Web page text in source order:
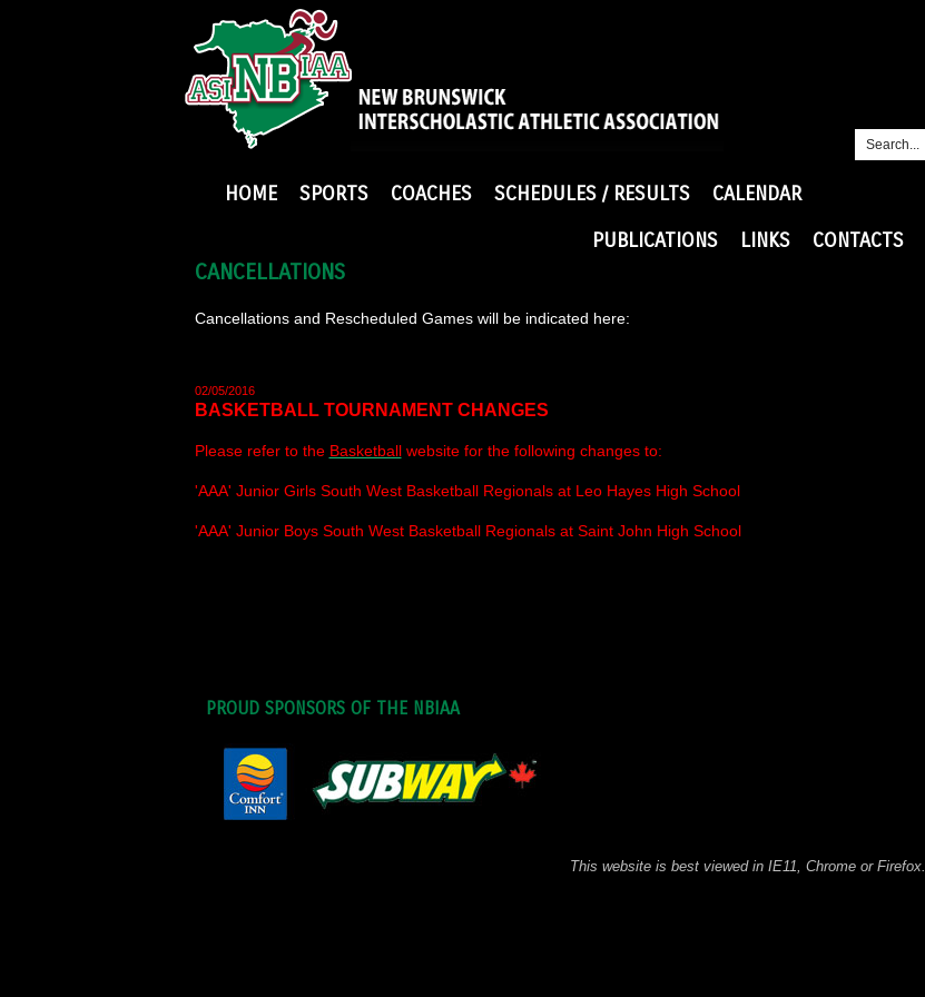
HOME SPORTS COACHES SCHEDULES / RESULTS
CALENDAR
PUBLICATIONS
LINKS CONTACTS
CANCELLATIONS
Cancellations and Rescheduled Games will be indicated here:
02/05/2016
BASKETBALL TOURNAMENT CHANGES
Please refer to the Basketballwebsite for the following changes to:
'AAA' Junior Girls South West Basketball Regionals at Leo Hayes High School
'AAA' Junior Boys South West Basketball Regionals at Saint John High School
PROUD SPONSORS OF THE NBIAA
This website is best viewed in IE11, Chrome or Firefox.